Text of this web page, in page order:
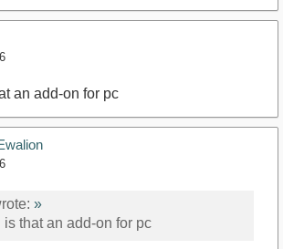
an add-on for pc
»
that an add-on for pc